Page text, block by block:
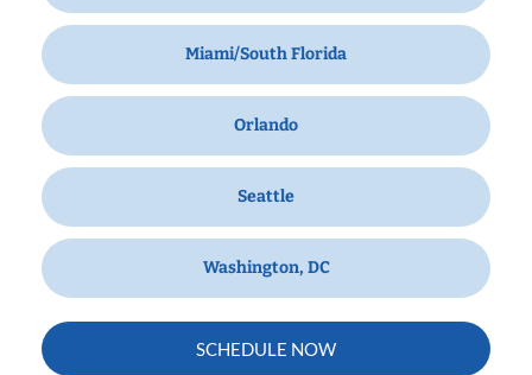
Miami/South Florida
Orlando
Seattle
Washington, DC
SCHEDULE NOW